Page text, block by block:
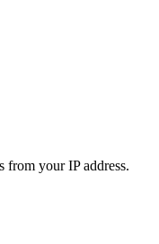
from your IP address.